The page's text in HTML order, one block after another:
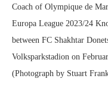
Coach of Olympique de
Europa League 2023/24
between FC Shakhtar
Volksparkstadion on
(Photograph by Stuart